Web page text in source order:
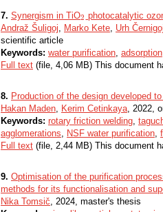
7. Synergism in TiO2
2 photocatalytic
Andraž Šuligoj, Marko Kete, Urh
scientific article
Keywords: water purification, adsorption
Full text (file, 4,06 MB) This document
8. Production of the design developed
Hakan Maden, Kerim Cetinkaya, 2022,
Keywords: rotary friction welding,
agglomerations, NSF water purification,
Full text (file, 2,44 MB) This document
9. Optimisation of the purification
methods for its functionalisation and
Nika Tomsič, 2024, master's thesis